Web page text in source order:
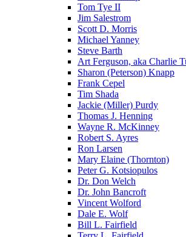
Tom Tye II
Jim Salestrom
Scott D. Morris
Michael Yanney
Steve Barth
Art Ferguson, aka Charlie
Sharon (Peterson) Knapp
Frank Cepel
Tim Shada
Jackie (Miller) Purdy
Thomas J. Henning
Wayne R. McKinney
Robert S. Ayres
Ron Larsen
Mary Elaine (Thornton)
Peter G. Kotsiopulos
Dr. Don Welch
Dr. John Bancroft
Vincent Wolford
Dale E. Wolf
Bill L. Fairfield